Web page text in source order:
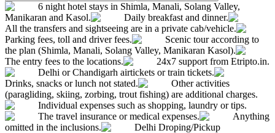
6 night hotel stays in Shimla, Manali, Solang Valley,
Manikaran and Kasol.
Daily breakfast and dinner.
All the transfers and sightseeing are in a private cab/vehicle.
Parking fees, toll and driver fees.
Scenic tour according to
the plan (Shimla, Manali, Solang Valley, Manikaran Kasol).
The entry fees to the locations.
24x7 support from Etripto.in.
Delhi or Chandigarh airtickets or train tickets.
Drinks, snacks or lunch not stated.
Other activities
(paragliding, skiing, zorbing, trout fishing) are additional charges.
Individual expenses such as shopping, laundry or tips.
The travel insurance or medical expenses.
Anything
omitted in the inclusions.
Delhi Droping/Pickup